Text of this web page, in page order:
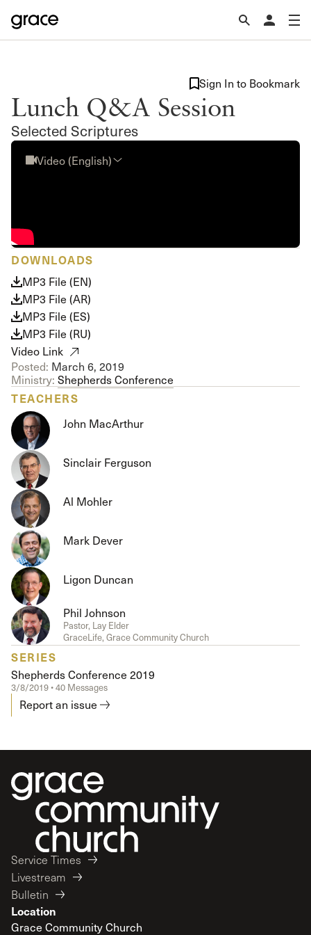
Lunch Q&A Session
Selected Scriptures
Sign In to Bookmark
Video (English)
DOWNLOADS
MP3 File (EN)
MP3 File (AR)
MP3 File (ES)
MP3 File (RU)
Video Link
Posted: March 6, 2019
Ministry: Shepherds Conference
TEACHERS
John MacArthur
Sinclair Ferguson
Al Mohler
Mark Dever
Ligon Duncan
Phil Johnson
Pastor, Lay Elder
GraceLife, Grace Community Church
SERIES
Shepherds Conference 2019
3/8/2019 • 40 Messages
Report an issue
Service Times
Livestream
Bulletin
Location
Grace Community Church